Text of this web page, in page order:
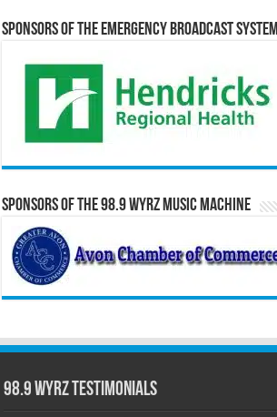
Sponsors of the Emergency Broadcast System
Sponsors of the 98.9 WYRZ Music Machine
98.9 WYRZ Testimonials